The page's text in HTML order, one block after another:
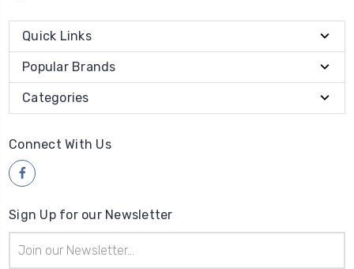
Quick Links
Popular Brands
Categories
Connect With Us
Sign Up for our Newsletter
Address